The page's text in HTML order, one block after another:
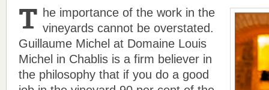
he importance of the work in the
vineyards cannot be overstated.
Guillaume Michel at Domaine Louis
Michel in Chablis is a firm believer in
the philosophy that if you do a good